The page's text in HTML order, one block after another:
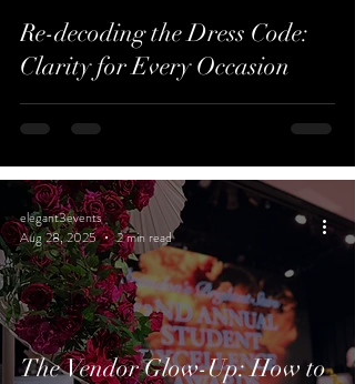
Re-decoding the Dress Code:
Clarity for Every Occasion
The Vendor Glow-Up: How to
elegant3events
Aug 28, 2025
2 min read